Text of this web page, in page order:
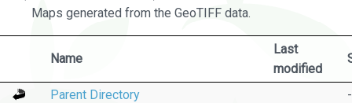
Maps generated from the GeoTIFF data.
Name
Last
modified
Parent Directory -